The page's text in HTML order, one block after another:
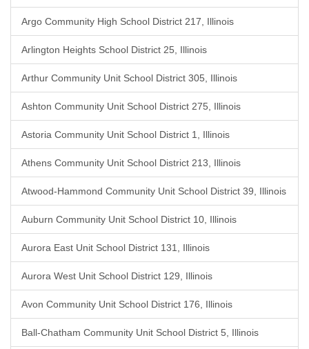
Argo Community High School District 217, Illinois
Arlington Heights School District 25, Illinois
Arthur Community Unit School District 305, Illinois
Ashton Community Unit School District 275, Illinois
Astoria Community Unit School District 1, Illinois
Athens Community Unit School District 213, Illinois
Atwood-Hammond Community Unit School District 39, Illinois
Auburn Community Unit School District 10, Illinois
Aurora East Unit School District 131, Illinois
Aurora West Unit School District 129, Illinois
Avon Community Unit School District 176, Illinois
Ball-Chatham Community Unit School District 5, Illinois